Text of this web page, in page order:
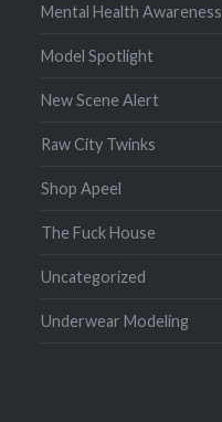
Mental Health Awareness
Model Spotlight
New Scene Alert
Raw City Twinks
Shop Apeel
The Fuck House
Uncategorized
Underwear Modeling